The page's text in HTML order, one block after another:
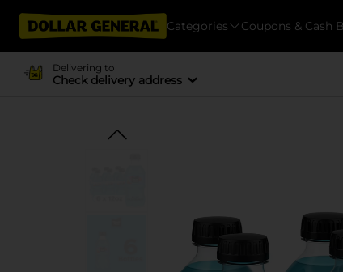
Categories Coupons & Cash
Delivering to
Check delivery address